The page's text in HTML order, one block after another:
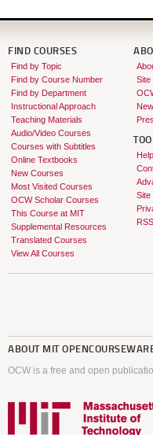
FIND COURSES
Find by Topic
Find by Course Number
Find by Department
Instructional Approach
Teaching Materials
Audio/Video Courses
Courses with Subtitles
Online Textbooks
New Courses
Most Visited Courses
OCW Scholar Courses
This Course at MIT
Supplemental Resources
Translated Courses
View All Courses
Site
Site
ABOUT MIT
OCW is a free and open